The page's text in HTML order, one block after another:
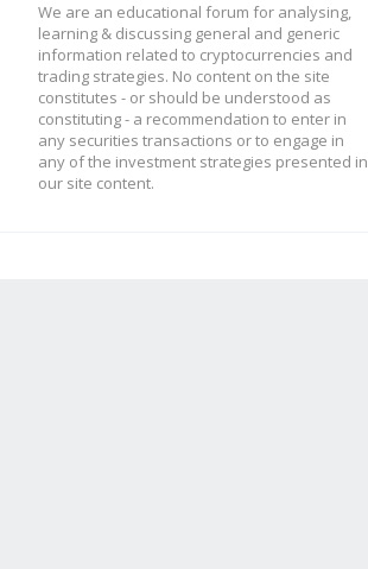
We are an educational forum for analysing,
learning & discussing general and generic
information related to cryptocurrencies and
trading strategies. No content on the site
constitutes - or should be understood as
constituting - a recommendation to enter in
any securities transactions or to engage in
any of the investment strategies presented in
our site content.